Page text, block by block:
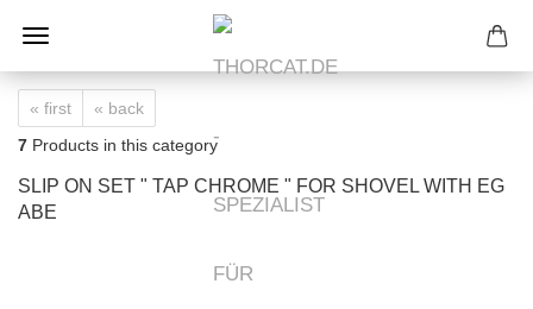
« first
« back
7 Products in this category
SLIP ON SET " TAP CHROME " FOR SHOVEL WITH EG
ABE